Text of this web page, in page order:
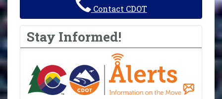
Contact CDOT
Stay Informed!